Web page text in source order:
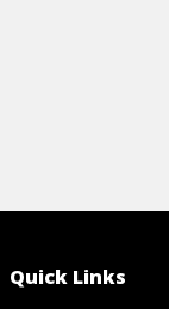
Quick Links